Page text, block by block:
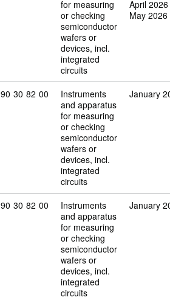
for measuring
or checking
semiconductor
wafers or
devices, incl.
integrated
circuits
April 2026
May 2026
Commodity code: 90 30 82 00
90 30 82 00
Instruments
and apparatus
for measuring
or checking
semiconductor
wafers or
devices, incl.
integrated
circuits
January
Commodity code: 90 30 82 00
90 30 82 00
Instruments
and apparatus
for measuring
or checking
semiconductor
wafers or
devices, incl.
integrated
circuits
January